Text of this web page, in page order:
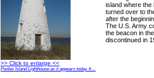
>> Click to enlarge <<
Pooles Island Lighthouse as it appears today. It ...
island where the
turned over to
after the
The U.S. Army
the beacon in
discontinued in